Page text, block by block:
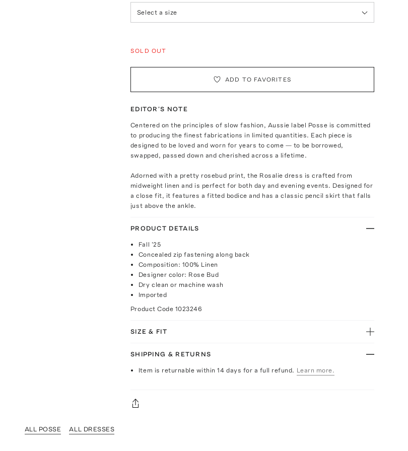
Select a size
SOLD OUT
ADD TO FAVORITES
EDITOR'S NOTE
Centered on the principles of slow fashion, Aussie label Posse is committed
to producing the finest fabrications in limited quantities. Each piece is
designed to be loved and worn for years to come — to be borrowed,
swapped, passed down and cherished across a lifetime.
Adorned with a pretty rosebud print, the Rosalie dress is crafted from
midweight linen and is perfect for both day and evening events. Designed for
a close fit, it features a fitted bodice and has a classic pencil skirt that falls
just above the ankle.
PRODUCT DETAILS
Fall '25
Concealed zip fastening along back
Composition: 100% Linen
Designer color: Rose Bud
Dry clean or machine wash
Imported
Product Code 1023246
SIZE & FIT
SHIPPING & RETURNS
Item is returnable within 14 days for a full refund. Learn more.
ALL POSSE ALL DRESSES